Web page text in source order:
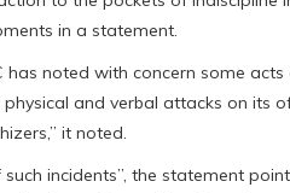
in a statement.
has noted with concern some
and verbal attacks on its
it noted.
such incidents”, the statement